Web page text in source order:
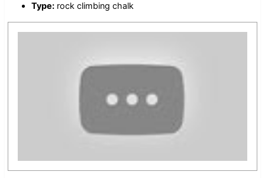
Type: rock climbing chalk